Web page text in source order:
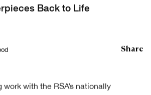
Back to Life
Share
work with the RSA’s nationally